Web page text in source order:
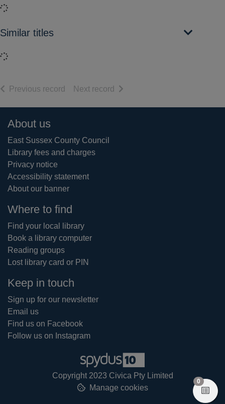
Loading...
Similar titles
Loading...
Previous record of search results
Next record of search results
Footer
About us
East Sussex County Council
Library fees and charges
Privacy notice
Accessibility statement
About our banner
Where to find
Find your local library
Book a library computer
Reading groups
Lost library card or PIN
Keep in touch
Sign up for our newsletter
Email us
Find us on Facebook
Follow us on Instagram
Copyright 2023 Civica Pty Limited
Manage cookies
0 items